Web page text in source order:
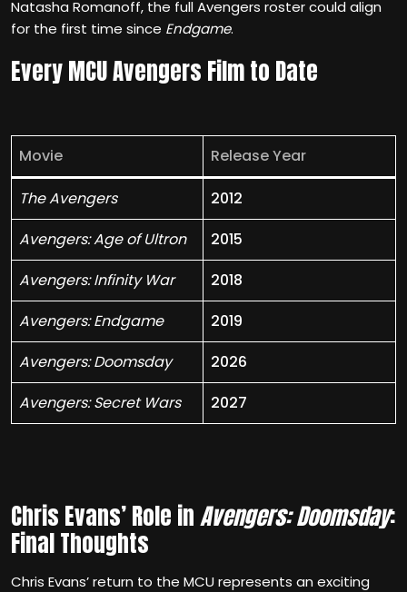
Natasha Romanoff, the full Avengers roster could align
for the first time since Endgame.
Every MCU Avengers Film to Date
Movie Release Year
The Avengers
2012
Avengers: Age of Ultron
2015
Avengers: Infinity War
2018
Avengers: Endgame
2019
Avengers: Doomsday
2026
Avengers: Secret Wars
2027
Chris Evans’ Role inAvengers: Doomsday:
Final Thoughts
Chris Evans’ return to the MCU represents an exciting